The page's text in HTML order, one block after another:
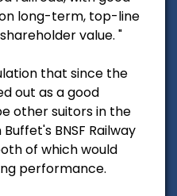
long-term, top-line
value. "
that since the
out as a good
other suitors in the
BNSF Railway
of which would
performance.